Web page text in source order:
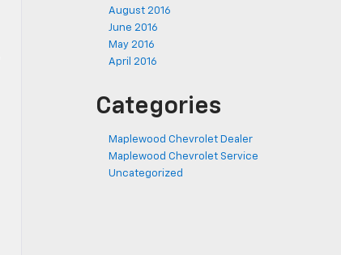
August 2016
June 2016
May 2016
April 2016
Categories
Maplewood Chevrolet Dealer
Maplewood Chevrolet Service
Uncategorized